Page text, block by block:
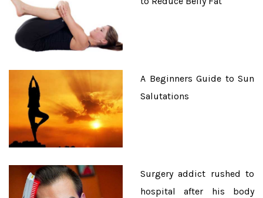
A Beginners Guide to Sun
Salutations
Surgery addict rushed to
hospital after his body